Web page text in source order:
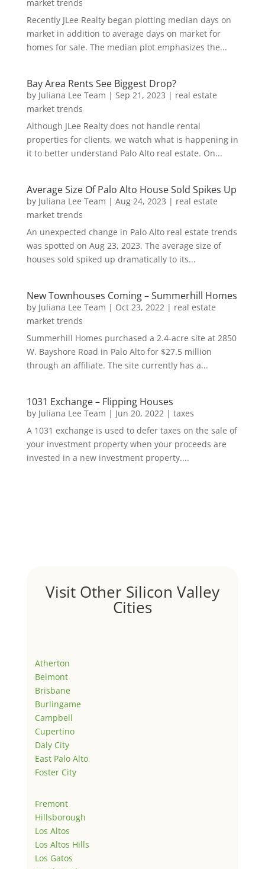
market trends
Recently JLee Realty began plotting median days on
market in addition to average days on market for
homes for sale. The median plot emphasizes the...
Bay Area Rents See Biggest Drop?
by Juliana Lee Team | Sep 21, 2023 | real estate
market trends
Although JLee Realty does not handle rental
properties for clients, we watch what is happening in
it to better understand Palo Alto real estate. On...
Average Size Of Palo Alto House Sold Spikes Up
by Juliana Lee Team | Aug 24, 2023 | real estate
market trends
An unexpected change in Palo Alto real estate trends
was spotted on Aug 23, 2023. The average size of
houses sold spiked up dramatically to its...
New Townhouses Coming – Summerhill Homes
by Juliana Lee Team | Oct 23, 2022| real estate
market trends
Summerhill Homes purchased a 2.4-acre site at 2850
W. Bayshore Road in Palo Alto for $27.5 million
through an affiliate. The site currently has a...
1031 Exchange – Flipping Houses
by Juliana Lee Team | Jun 20, 2022| taxes
A 1031 exchange is used to defer taxes on the sale of
your investment property when your proceeds are
invested in a new investment property....
Visit Other Silicon Valley
Cities
Atherton
Belmont
Brisbane
Burlingame
Campbell
Cupertino
Daly City
East Palo Alto
Foster City
Fremont
Hillsborough
Los Altos
Los Altos Hills
Los Gatos